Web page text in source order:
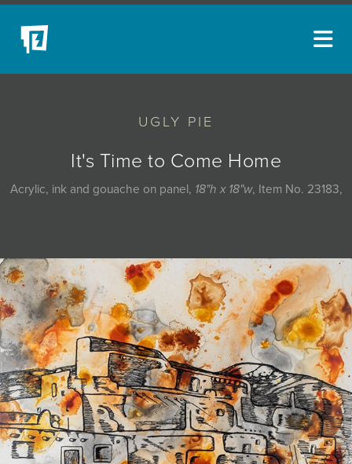
UGLY PIE
It's Time to Come Home
Acrylic, ink and gouache on panel, 18"h x 18"w, Item No. 23183,
NEW ACQUISITIONS
EVENTS
BLOG
ABOUT
MYBLUERAIN
JOIN MAILING LIST